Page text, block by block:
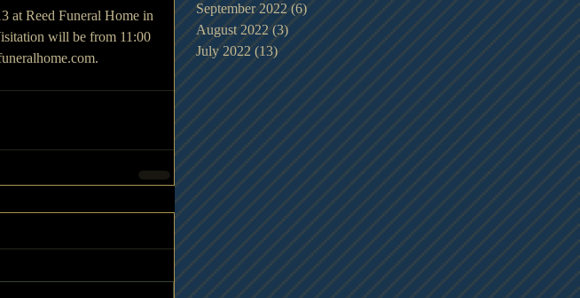
at Reed Funeral Home in
will be from 11:00
September 2022 (6)6 posts
August 2022 (3)3 posts
July 2022 (13)13 posts